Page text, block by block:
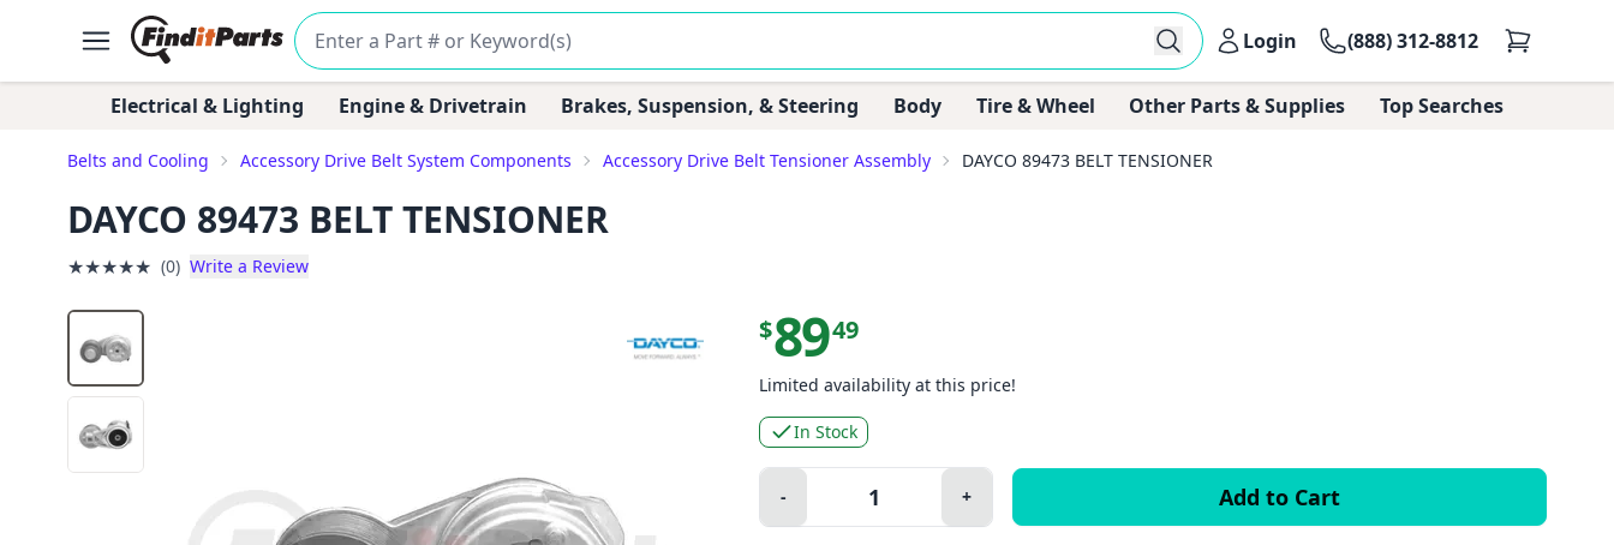
Login (888) 312-8812
Electrical & Lighting Engine & Drivetrain Brakes, Suspension, & Steering Body Tire & Wheel Other Parts & Supplies Top Searches
Belts and Cooling Accessory Drive Belt System Components Accessory Drive Belt Tensioner Assembly DAYCO 89473 BELT TENSIONER
DAYCO 89473 BELT TENSIONER
★★★★★ (0) Write a Review
$8949
Limited availability at this price!
In Stock
Quantity:
Minus
- Plus
+